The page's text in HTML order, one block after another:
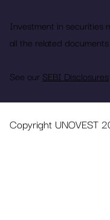
Investment in securities
all the related
See our SEBI Disclosures
Copyright UNOVEST